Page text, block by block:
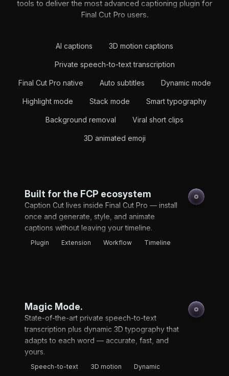
tools to deliver the most advanced captioning plugin for
Final Cut Pro users.
AI captions 3D motion captions
Private speech-to-text transcription
Final Cut Pro native Auto subtitles Dynamic mode
Highlight mode Stack mode Smart typography
Background removal Viral short clips
3D animated emoji
Built for the FCP ecosystem
Caption Cut lives inside Final Cut Pro — install
once and generate, style, and animate
captions without leaving your timeline.
Plugin Extension Workflow Timeline
Magic Mode.
State-of-the-art private speech-to-text
transcription plus dynamic 3D typography that
adapts to each word — accurate, fast, and
yours.
Speech-to-text 3D motion
Dynamic